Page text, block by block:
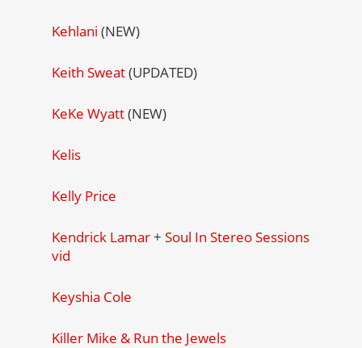
Kehlani (NEW)
Keith Sweat(UPDATED)
KeKe Wyatt(NEW)
Kelis
Kelly Price
Kendrick Lamar+ Soul In Stereo Sessions
vid
Keyshia Cole
Killer Mike & Run the Jewels